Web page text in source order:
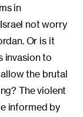
in
not worry
Or is it
invasion to
the brutal
The violent
informed by